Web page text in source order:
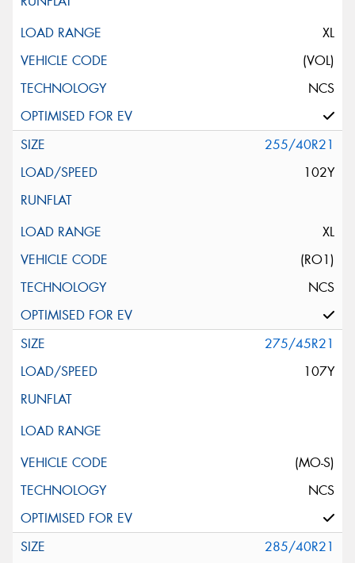
XL
(VOL)
NCS
255/40R21
102Y
XL
(RO1)
NCS
275/45R21
107Y
(MO-S)
NCS
285/40R21